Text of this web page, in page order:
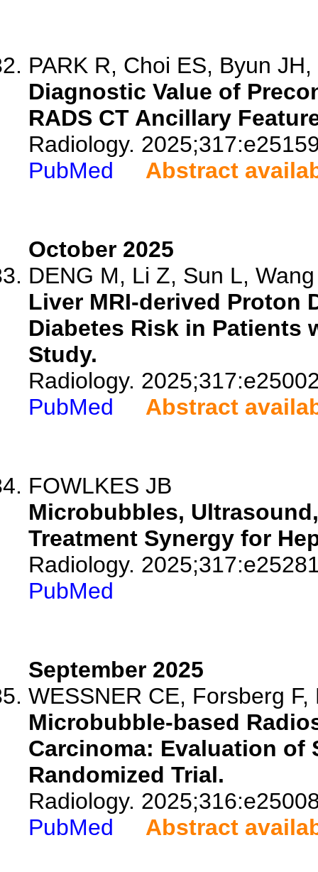
PARK R, Choi ES, Byun
Diagnostic Value of
RADS CT Ancillary
Radiology.
PubMed
Abstract
October 2025
DENG M, Li Z, Sun L,
Liver MRI-derived Proton
Diabetes Risk in Patients
Study.
Radiology.
PubMed
Abstract
FOWLKES JB
Microbubbles,
Treatment Synergy for
Radiology.
PubMed
September 2025
WESSNER CE, Forsberg
Microbubble-based
Carcinoma: Evaluation of
Randomized Trial.
Radiology.
PubMed
Abstract